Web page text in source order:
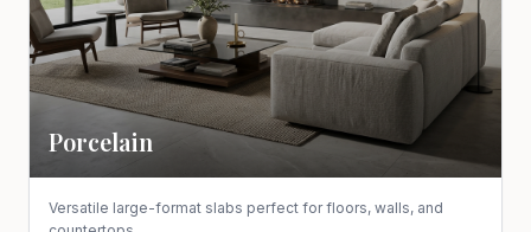
Porcelain
Versatile large-format slabs perfect for floors, walls, and